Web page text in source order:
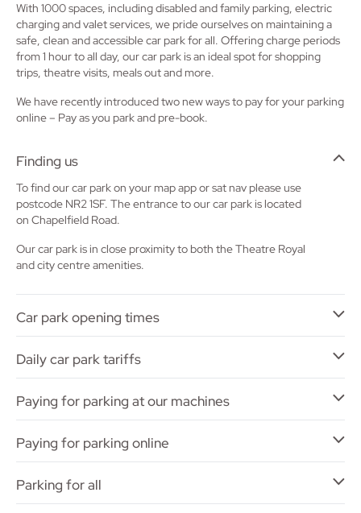
With 1000 spaces, including disabled and family parking, electric
charging and valet services, we pride ourselves on maintaining a
safe, clean and accessible car park for all. Offering charge periods
from 1 hour to all day, our car park is an ideal spot for shopping
trips, theatre visits, meals out and more.
We have recently introduced two new ways to pay for your parking
online – Pay as you park and pre-book.
Finding us
To find our car park on your map app or sat nav please use
postcode NR2 1SF. The entrance to our car park is located
on Chapelfield Road.
Our car park is in close proximity to both the Theatre Royal
and city centre amenities.
Car park opening times
Daily car park tariffs
Paying for parking at our machines
Paying for parking online
Parking for all